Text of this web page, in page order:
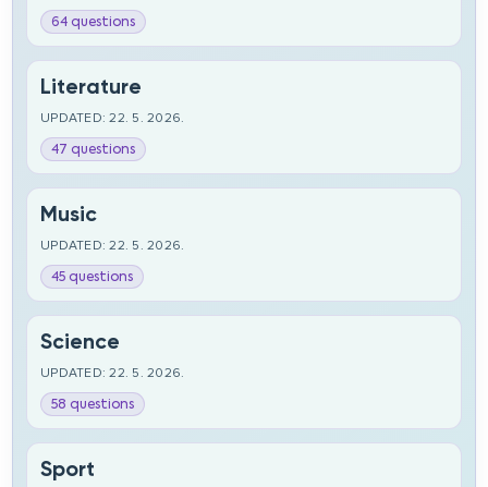
64 questions
Literature
UPDATED: 22. 5. 2026.
47 questions
Music
UPDATED: 22. 5. 2026.
45 questions
Science
UPDATED: 22. 5. 2026.
58 questions
Sport